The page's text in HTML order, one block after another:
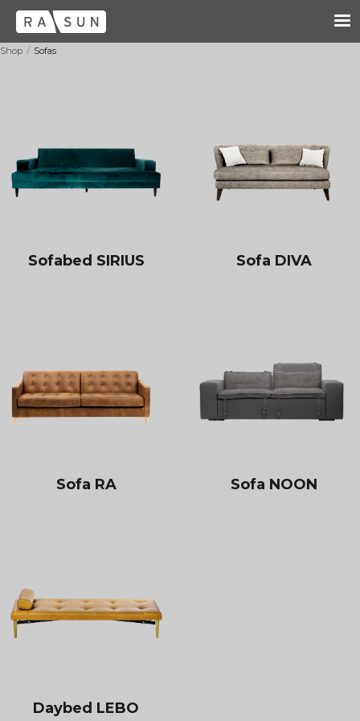
Shop / Sofas
Sofabed SIRIUS Sofa DIVA
Sofa RA Sofa NOON
Daybed LEBO